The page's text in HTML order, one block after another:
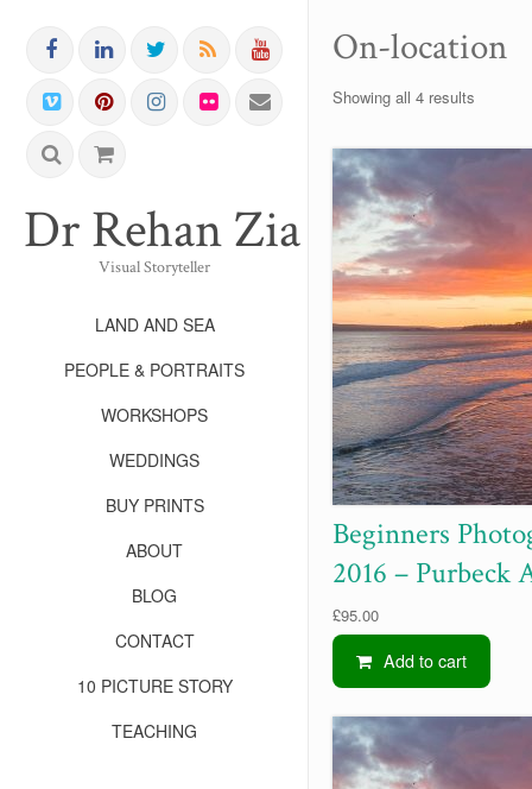
Dr Rehan Zia FRPS
Visual Storyteller
LAND AND SEA
PEOPLE & PORTRAITS
WORKSHOPS
WEDDINGS
BUY PRINTS
ABOUT
BLOG
CONTACT
10 PICTURE STORY
TEACHING
On-location
Showing all 4 results
Beginners
2016 – Purbeck
£95.00
Add to cart